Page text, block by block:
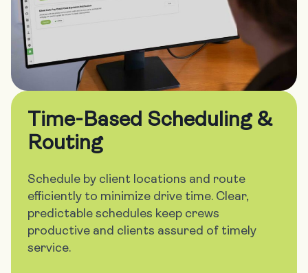
Time-Based Scheduling &
Routing
Schedule by client locations and route
efficiently to minimize drive time. Clear,
predictable schedules keep crews
productive and clients assured of timely
service.